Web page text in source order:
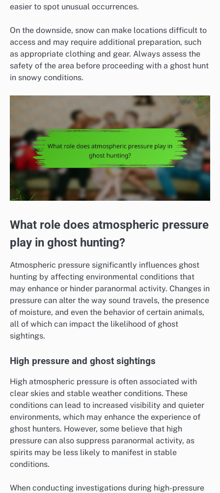
easier to spot unusual occurrences.
On the downside, snow can make locations difficult to
access and may require additional preparation, such
as appropriate clothing and gear. Always assess the
safety of the area before proceeding with a ghost hunt
in snowy conditions.
What role does atmospheric pressure
play in ghost hunting?
Atmospheric pressure significantly influences ghost
hunting by affecting environmental conditions that
may enhance or hinder paranormal activity. Changes in
pressure can alter the way sound travels, the presence
of moisture, and even the behavior of certain animals,
all of which can impact the likelihood of ghost
sightings.
High pressure and ghost sightings
High atmospheric pressure is often associated with
clear skies and stable weather conditions. These
conditions can lead to increased visibility and quieter
environments, which may enhance the experience of
ghost hunters. However, some believe that high
pressure can also suppress paranormal activity, as
spirits may be less likely to manifest in stable
conditions.
When conducting investigations during high-pressure